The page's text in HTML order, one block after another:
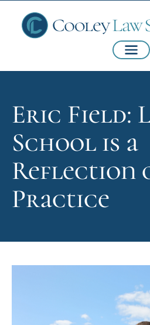
Eric Field:
School is a
Reflection
Practice